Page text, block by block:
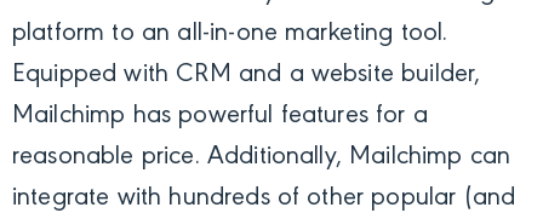
platform to an all-in-one marketing tool.
Equipped with CRM and a website builder,
Mailchimp has powerful features for a
reasonable price. Additionally, Mailchimp can
integrate with hundreds of other popular (and